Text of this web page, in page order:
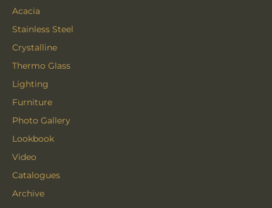
Acacia
Stainless Steel
Crystalline
Thermo Glass
Lighting
Furniture
Photo Gallery
Lookbook
Video
Catalogues
Archive